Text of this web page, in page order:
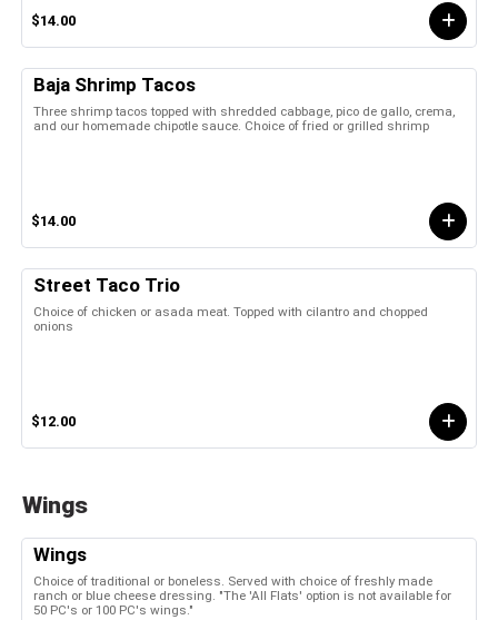
$14.00
Baja Shrimp Tacos
Three shrimp tacos topped with shredded cabbage, pico de gallo, crema,
and our homemade chipotle sauce. Choice of fried or grilled shrimp
$14.00
Street Taco Trio
Choice of chicken or asada meat. Topped with cilantro and chopped
onions
$12.00
Wings
Wings
Choice of traditional or boneless. Served with choice of freshly made
ranch or blue cheese dressing. "The 'All Flats' option is not available for
50 PC's or 100 PC's wings."